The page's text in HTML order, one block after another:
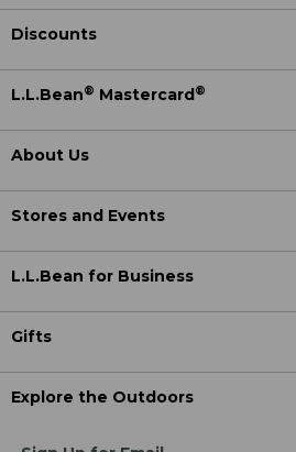
Discounts
L.L.Bean® Mastercard®
About Us
Stores and Events
L.L.Bean for Business
Gifts
Explore the Outdoors